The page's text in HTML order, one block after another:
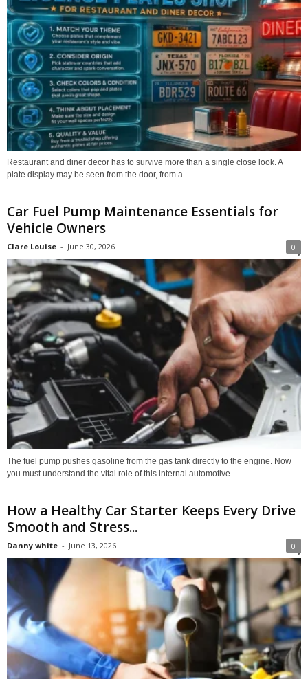
Restaurant and diner decor has to survive more than a single close look. A
plate display may be seen from the door, from a...
Car Fuel Pump Maintenance Essentials for
Vehicle Owners
Clare Louise - June 30, 2026 0
The fuel pump pushes gasoline from the gas tank directly to the engine. Now
you must understand the vital role of this internal automotive...
How a Healthy Car Starter Keeps Every Drive
Smooth and Stress...
Danny white - June 13, 2026 0